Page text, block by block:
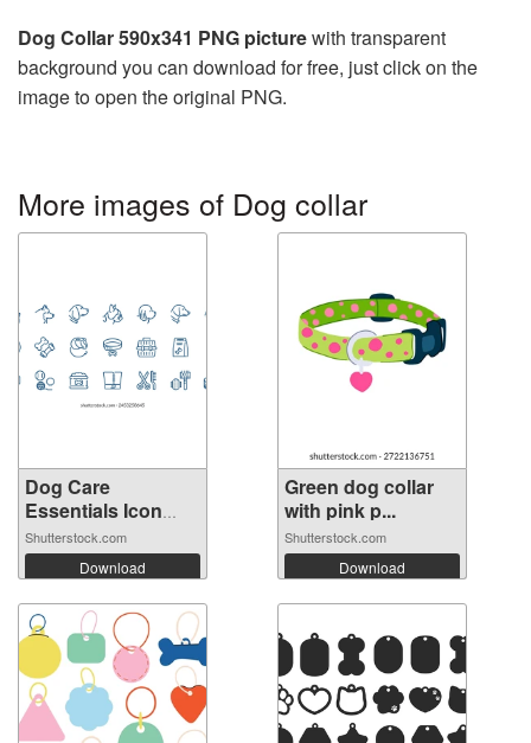
Dog Collar 590x341 PNG picturewith transparent
background you can download for free, just click on the
image to open the original PNG.
More images of Dog collar
Dog Care
Essentials Icon
Set...
Shutterstock.com
Download
Green dog collar
with pink p...
Shutterstock.com
Download